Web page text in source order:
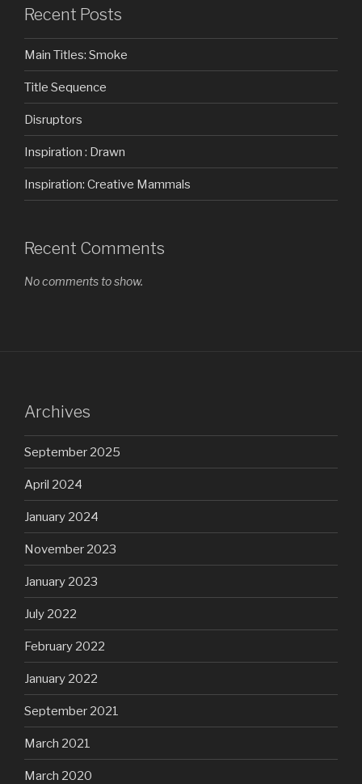
Recent Posts
Main Titles: Smoke
Title Sequence
Disruptors
Inspiration : Drawn
Inspiration: Creative Mammals
Recent Comments
No comments to show.
Archives
September 2025
April 2024
January 2024
November 2023
January 2023
July 2022
February 2022
January 2022
September 2021
March 2021
March 2020